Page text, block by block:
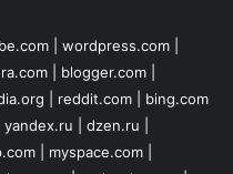
wordpress.com
blogger.com
reddit.com
bing.com
yandex.ru dzen.ru
myspace.com